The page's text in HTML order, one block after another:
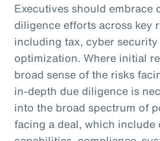
Executives should embrace
diligence efforts across key
including tax, cyber
optimization. Where initial
broad sense of the risks
in-depth due diligence is
into the broad spectrum of
facing a deal, which include